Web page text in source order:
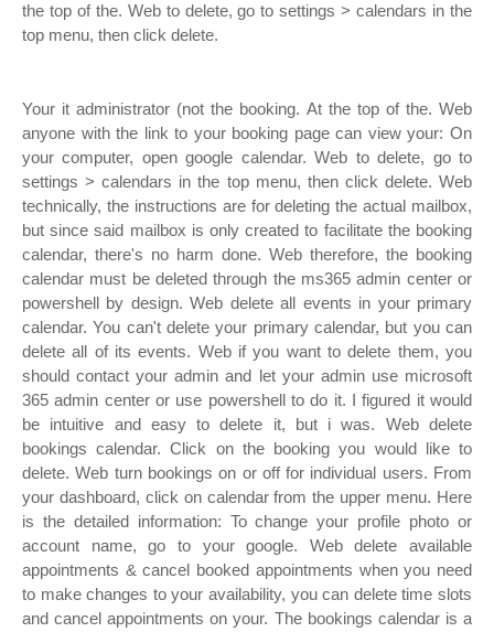
the top of the. Web to delete, go to settings > calendars in the
top menu, then click delete.
Your it administrator (not the booking. At the top of the. Web
anyone with the link to your booking page can view your: On
your computer, open google calendar. Web to delete, go to
settings > calendars in the top menu, then click delete. Web
technically, the instructions are for deleting the actual mailbox,
but since said mailbox is only created to facilitate the booking
calendar, there's no harm done. Web therefore, the booking
calendar must be deleted through the ms365 admin center or
powershell by design. Web delete all events in your primary
calendar. You can't delete your primary calendar, but you can
delete all of its events. Web if you want to delete them, you
should contact your admin and let your admin use microsoft
365 admin center or use powershell to do it. I figured it would
be intuitive and easy to delete it, but i was. Web delete
bookings calendar. Click on the booking you would like to
delete. Web turn bookings on or off for individual users. From
your dashboard, click on calendar from the upper menu. Here
is the detailed information: To change your profile photo or
account name, go to your google. Web delete available
appointments & cancel booked appointments when you need
to make changes to your availability, you can delete time slots
and cancel appointments on your. The bookings calendar is a